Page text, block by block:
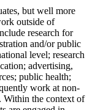
but well more
outside of
research for
and/or public
level; research
advertising,
public health;
work at non-
Within the context of